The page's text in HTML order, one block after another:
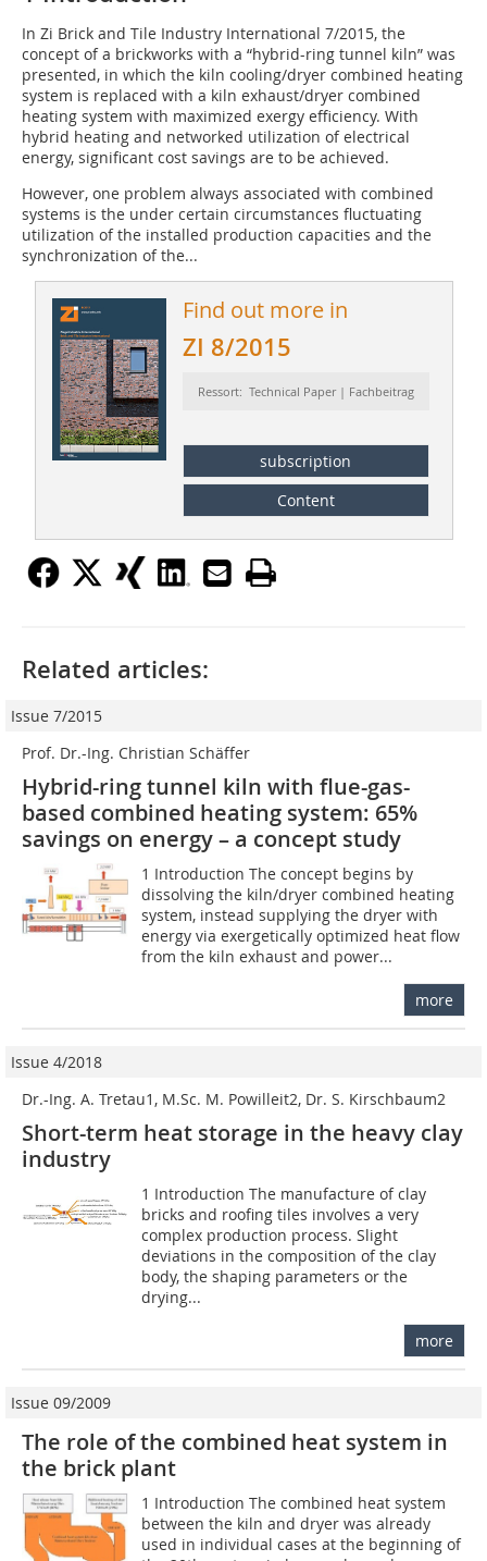
In Zi Brick and Tile Industry International 7/2015, the
concept of a brickworks with a “hybrid-ring tunnel kiln” was
presented, in which the kiln cooling/dryer combined heating
system is replaced with a kiln exhaust/dryer combined
heating system with maximized exergy efficiency. With
hybrid heating and networked utilization of electrical
energy, significant cost savings are to be achieved.
However, one problem always associated with combined
systems is the under certain circumstances fluctuating
utilization of the installed production capacities and the
synchronization of the...
Find out more in
ZI 8/2015
Ressort: Technical Paper | Fachbeitrag
subscription
Content
Related articles:
Issue 7/2015
Prof. Dr.-Ing. Christian Schäffer
Hybrid-ring tunnel kiln with flue-gas-
based combined heating system: 65%
savings on energy – a concept study
1 Introduction The concept begins by
dissolving the kiln/dryer combined heating
system, instead supplying the dryer with
energy via exergetically optimized heat flow
from the kiln exhaust and power...
more
Issue 4/2018
Dr.-Ing. A. Tretau1, M.Sc. M. Powilleit2, Dr. S. Kirschbaum2
Short-term heat storage in the heavy clay
industry
1 Introduction The manufacture of clay
bricks and roofing tiles involves a very
complex production process. Slight
deviations in the composition of the clay
body, the shaping parameters or the
drying...
more
Issue 09/2009
The role of the combined heat system in
the brick plant
1 Introduction The combined heat system
between the kiln and dryer was already
used in individual cases at the beginning of